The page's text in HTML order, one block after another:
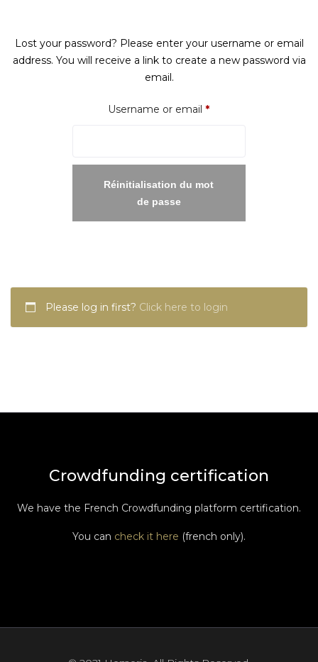
Lost your password? Please enter your username or email
address. You will receive a link to create a new password via
email.
Username or email *Required
Réinitialisation du mot
de passe
Please log in first? Click here to login
Crowdfunding certification
We have the French Crowdfunding platform certification.
You can check it here (french only).